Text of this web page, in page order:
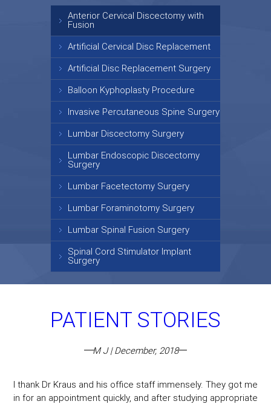
Anterior Cervical Discectomy with
Fusion
Artificial Cervical Disc Replacement
Artificial Disc Replacement Surgery
Balloon Kyphoplasty Procedure
Invasive Percutaneous Spine Surgery
Lumbar Discectomy Surgery
Lumbar Endoscopic Discectomy
Surgery
Lumbar Facetectomy Surgery
Lumbar Foraminotomy Surgery
Lumbar Spinal Fusion Surgery
Spinal Cord Stimulator Implant
Surgery
PATIENT STORIES
M J | December, 2018
I thank Dr Kraus and his office staff immensely. They got me
in for an appointment quickly, and after studying appropriate